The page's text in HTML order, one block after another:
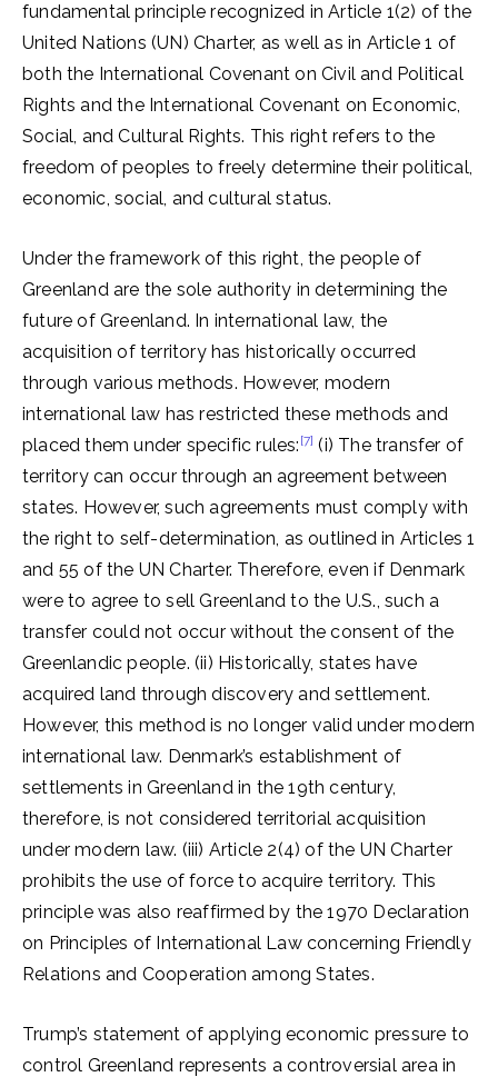
fundamental principle recognized in Article 1(2) of the
United Nations (UN) Charter, as well as in Article 1 of
both the International Covenant on Civil and Political
Rights and the International Covenant on Economic,
Social, and Cultural Rights. This right refers to the
freedom of peoples to freely determine their political,
economic, social, and cultural status.
Under the framework of this right, the people of
Greenland are the sole authority in determining the
future of Greenland. In international law, the
acquisition of territory has historically occurred
through various methods. However, modern
international law has restricted these methods and
placed them under specific rules: [7] (i) The transfer of
territory can occur through an agreement between
states. However, such agreements must comply with
the right to self-determination, as outlined in Articles 1
and 55 of the UN Charter. Therefore, even if Denmark
were to agree to sell Greenland to the U.S., such a
transfer could not occur without the consent of the
Greenlandic people. (ii) Historically, states have
acquired land through discovery and settlement.
However, this method is no longer valid under modern
international law. Denmark’s establishment of
settlements in Greenland in the 19th century,
therefore, is not considered territorial acquisition
under modern law. (iii) Article 2(4) of the UN Charter
prohibits the use of force to acquire territory. This
principle was also reaffirmed by the 1970 Declaration
on Principles of International Law concerning Friendly
Relations and Cooperation among States.
Trump’s statement of applying economic pressure to
control Greenland represents a controversial area in